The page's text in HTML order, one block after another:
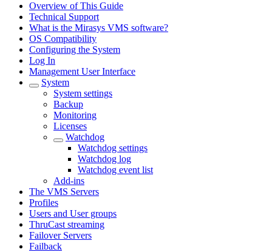
Overview of This Guide
Technical Support
What is the Mirasys VMS software?
OS Compatibility
Configuring the System
Log In
Management User Interface
System
System settings
Backup
Monitoring
Licenses
Watchdog
Watchdog settings
Watchdog log
Watchdog event list
Add-ins
The VMS Servers
Profiles
Users and User groups
ThruCast streaming
Failover Servers
Failback